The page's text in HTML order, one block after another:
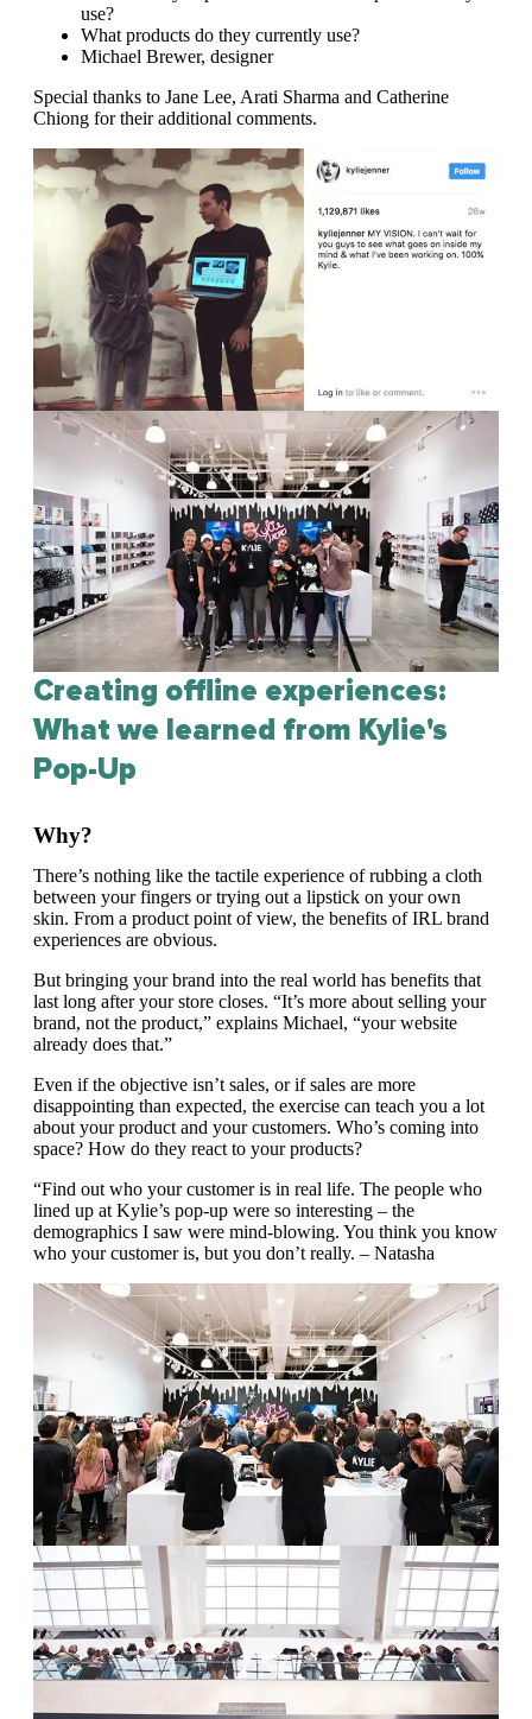
use?
What products do they currently use?
Michael Brewer, designer
Special thanks to Jane Lee, Arati Sharma and Catherine
Chiong for their additional comments.
Creating offline experiences:
What we learned from Kylie's
Pop-Up
Why?
There’s nothing like the tactile experience of rubbing a cloth
between your fingers or trying out a lipstick on your own
skin. From a product point of view, the benefits of IRL brand
experiences are obvious.
But bringing your brand into the real world has benefits that
last long after your store closes. “It’s more about selling your
brand, not the product,” explains Michael, “your website
already does that.”
Even if the objective isn’t sales, or if sales are more
disappointing than expected, the exercise can teach you a lot
about your product and your customers. Who’s coming into
space? How do they react to your products?
“Find out who your customer is in real life. The people who
lined up at Kylie’s pop-up were so interesting – the
demographics I saw were mind-blowing. You think you know
who your customer is, but you don’t really. – Natasha